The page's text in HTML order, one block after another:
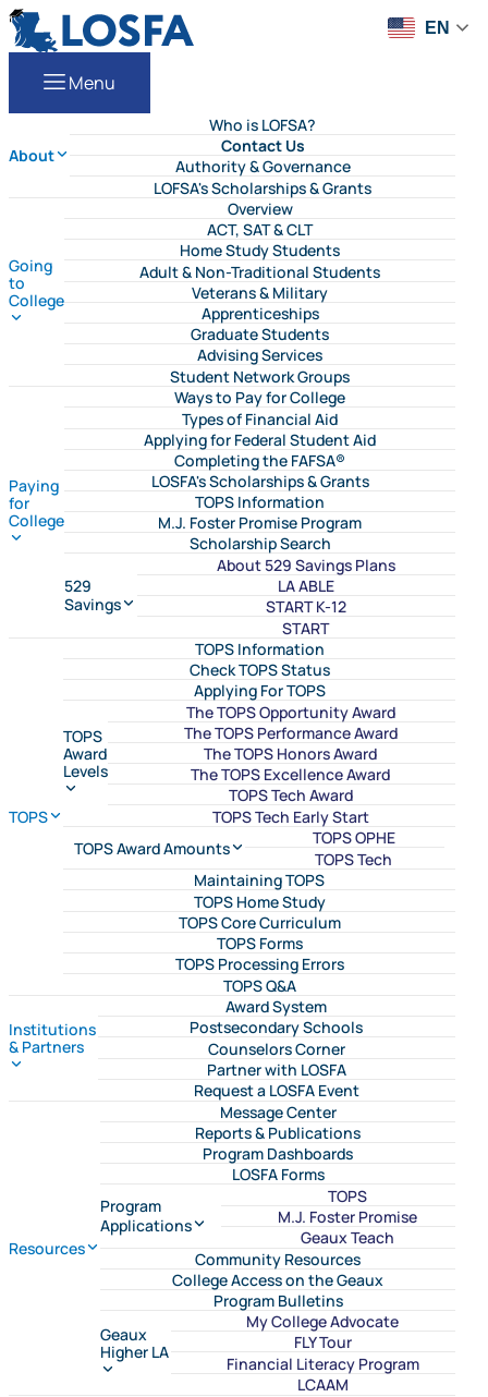
Skip to content
LOSFA
Menu
About
Who is LOFSA?
Contact Us
Authority & Governance
LOFSA's Scholarships & Grants
Going
to
College
Overview
ACT, SAT & CLT
Home Study Students
Adult & Non-Traditional Students
Veterans & Military
Apprenticeships
Graduate Students
Advising Services
Student Network Groups
Paying
for
College
Ways to Pay for College
Types of Financial Aid
Applying for Federal Student Aid
Completing the FAFSA®
LOSFA's Scholarships & Grants
TOPS Information
M.J. Foster Promise Program
Scholarship Search
529
Savings
About 529 Savings Plans
LA ABLE
START K-12
START
TOPS
TOPS Information
Check TOPS Status
Applying For TOPS
TOPS
Award
Levels
The TOPS Opportunity Award
The TOPS Performance Award
The TOPS Honors Award
The TOPS Excellence Award
TOPS Tech Award
TOPS Tech Early Start
TOPS Award Amounts
TOPS OPHE
TOPS Tech
Maintaining TOPS
TOPS Home Study
TOPS Core Curriculum
TOPS Forms
TOPS Processing Errors
TOPS Q&A
Institutions
& Partners
Award System
Postsecondary Schools
Counselors Corner
Partner with LOSFA
Request a LOSFA Event
Resources
Message Center
Reports & Publications
Program Dashboards
LOSFA Forms
Program
Applications
TOPS
M.J. Foster Promise
Geaux Teach
Community Resources
College Access on the Geaux
Program Bulletins
Geaux
Higher LA
My College Advocate
FLY Tour
Financial Literacy Program
LCAAM
EN